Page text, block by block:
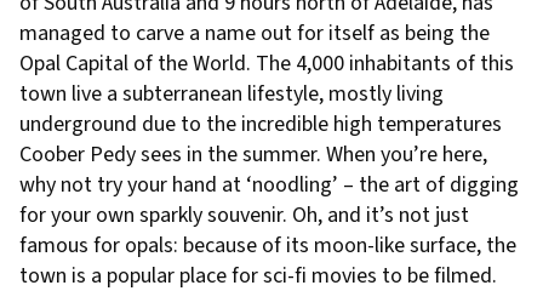
managed to carve a name out for itself as being the
Opal Capital of the World. The 4,000 inhabitants of this
town live a subterranean lifestyle, mostly living
underground due to the incredible high temperatures
Coober Pedy sees in the summer. When you’re here,
why not try your hand at ‘noodling’ – the art of digging
for your own sparkly souvenir. Oh, and it’s not just
famous for opals: because of its moon-like surface, the
town is a popular place for sci-fi movies to be filmed.